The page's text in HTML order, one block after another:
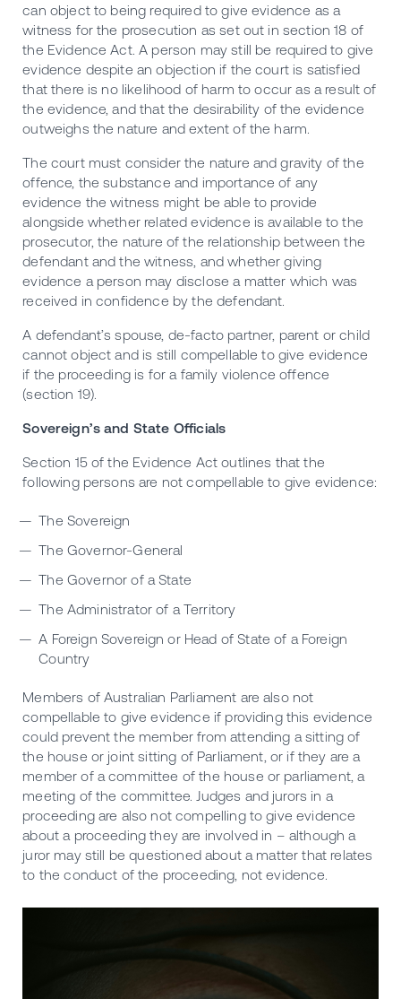
can object to being required to give evidence as a
witness for the prosecution as set out in section 18 of
the Evidence Act. A person may still be required to give
evidence despite an objection if the court is satisfied
that there is no likelihood of harm to occur as a result of
the evidence, and that the desirability of the evidence
outweighs the nature and extent of the harm.
The court must consider the nature and gravity of the
offence, the substance and importance of any
evidence the witness might be able to provide
alongside whether related evidence is available to the
prosecutor, the nature of the relationship between the
defendant and the witness, and whether giving
evidence a person may disclose a matter which was
received in confidence by the defendant.
A defendant’s spouse, de-facto partner, parent or child
cannot object and is still compellable to give evidence
if the proceeding is for a family violence offence
(section 19).
Sovereign’s and State Officials
Section 15 of the Evidence Act outlines that the
following persons are not compellable to give evidence:
The Sovereign
The Governor-General
The Governor of a State
The Administrator of a Territory
A Foreign Sovereign or Head of State of a Foreign
Country
Members of Australian Parliament are also not
compellable to give evidence if providing this evidence
could prevent the member from attending a sitting of
the house or joint sitting of Parliament, or if they are a
member of a committee of the house or parliament, a
meeting of the committee. Judges and jurors in a
proceeding are also not compelling to give evidence
about a proceeding they are involved in – although a
juror may still be questioned about a matter that relates
to the conduct of the proceeding, not evidence.